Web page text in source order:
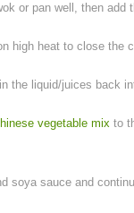
or pan well, then add
high heat to close the
the liquid/juices back
vegetable mix to
soya sauce and